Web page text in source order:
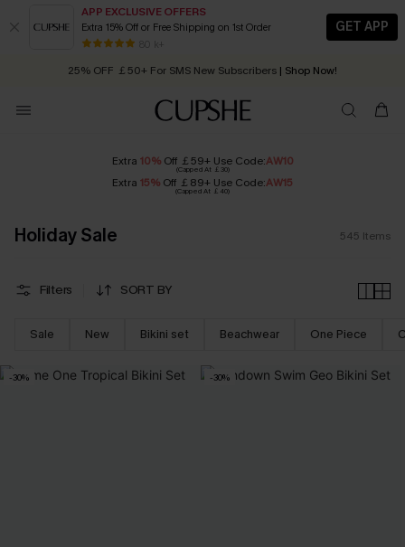
APP EXCLUSIVE OFFERS
Extra 15% Off or Free Shipping on 1st Order
80 k+
GET APP
Early Autumn Fashion: Fresh Pieces For Now, Next and Later
25% OFF ￡50+ For SMS New Subscribers | Shop Now!
Quick Shipping:Order today, receive in2 - 3 working days
Extra 10%Off ￡59+ Use Code:AW10
(Capped At ￡30)
Extra 15% Off ￡89+ Use Code:AW15
(Capped At ￡40)
Holiday Sale 545 Items
Filters SORT BY
Sale New Bikini set Beachwear One Piece
-30% -30%